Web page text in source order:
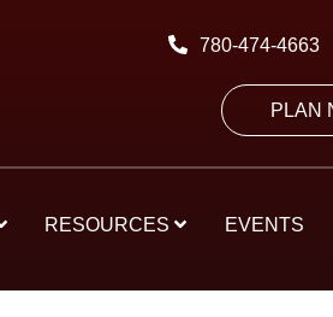
780-474-4663
PLAN
RESOURCES EVENTS